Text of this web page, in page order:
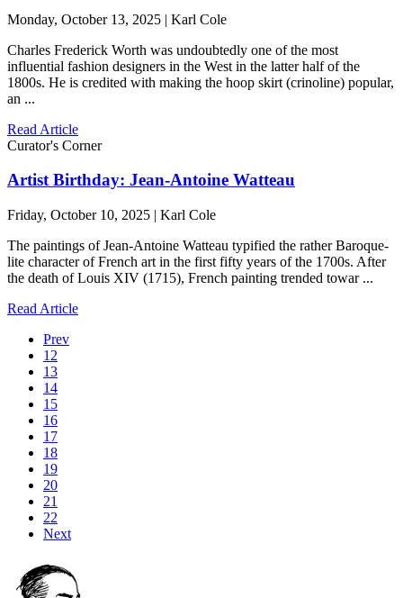
Monday, October 13, 2025 | Karl Cole
Charles Frederick Worth was undoubtedly one of the most
influential fashion designers in the West in the latter half of the
1800s. He is credited with making the hoop skirt (crinoline) popular,
an ...
Read Article
Curator's Corner
Artist Birthday: Jean-Antoine Watteau
Friday, October 10, 2025 | Karl Cole
The paintings of Jean-Antoine Watteau typified the rather Baroque-
lite character of French art in the first fifty years of the 1700s. After
the death of Louis XIV (1715), French painting trended towar ...
Read Article
Prev
12
13
14
15
16
17
18
19
20
21
22
Next